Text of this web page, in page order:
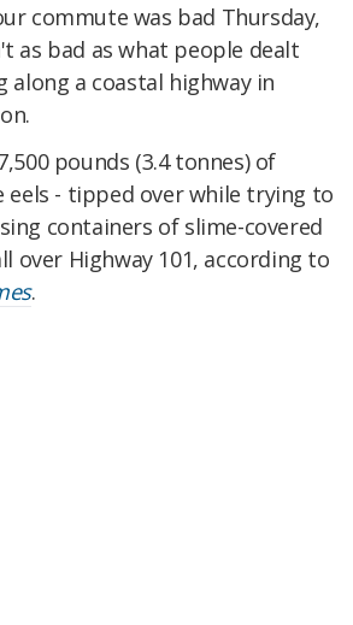
commute was bad Thursday,
as bad as what people dealt
along a coastal highway in
pounds (3.4 tonnes) of
eels - tipped over while trying to
containers of slime-covered
over Highway 101, according to
.